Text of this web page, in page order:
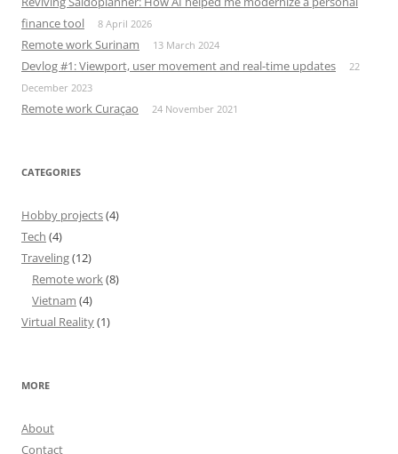
finance tool
8 April 2026
Remote work Surinam 13 March 2024
Devlog #1: Viewport, user movement and real-time updates
22
December 2023
Remote work Curaçao 24 November 2021
CATEGORIES
Hobby projects(4)
Tech (4)
Traveling(12)
Remote work (8)
Vietnam (4)
Virtual Reality(1)
MORE
About
Contact